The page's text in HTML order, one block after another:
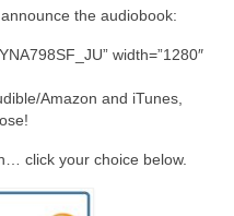
the audiobook:
width=”1280″
Amazon and iTunes,
click your choice below.